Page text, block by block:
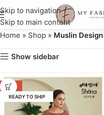
Skip to navigation
Skip to main content
Home » Shop » Muslin Design
Show sidebar
-47%
READY TO SHIP